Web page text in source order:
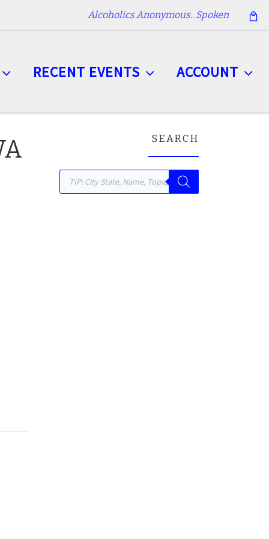
Alcoholics Anonymous.. Spoken
RECENT EVENTS ACCOUNT
SEARCH
Products search